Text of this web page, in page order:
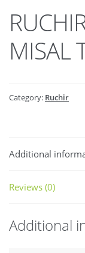
MISAL
Category: Ruchir
Additional
Reviews (0)
Additional